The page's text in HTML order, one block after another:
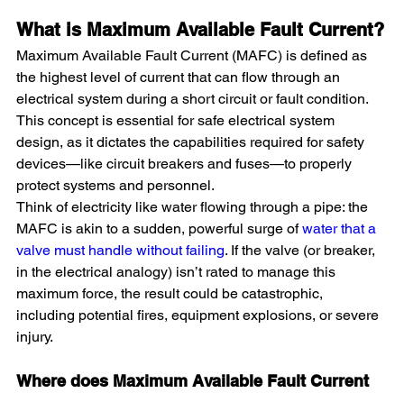
What is Maximum Available Fault Current?
Maximum Available Fault Current (MAFC) is defined as
the highest level of current that can flow through an
electrical system during a short circuit or fault condition.
This concept is essential for safe electrical system
design, as it dictates the capabilities required for safety
devices—like circuit breakers and fuses—to properly
protect systems and personnel.
Think of electricity like water flowing through a pipe: the
MAFC is akin to a sudden, powerful surge of water that a
valve must handle without failing. If the valve (or breaker,
in the electrical analogy) isn’t rated to manage this
maximum force, the result could be catastrophic,
including potential fires, equipment explosions, or severe
injury.
Where does Maximum Available Fault Current